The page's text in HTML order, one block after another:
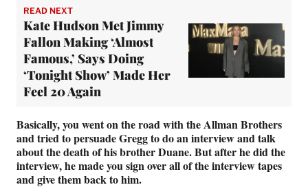
READ NEXT
Kate Hudson Met Jimmy
Fallon Making ‘Almost
Famous,’ Says Doing
‘Tonight Show’ Made Her
Feel 20 Again
Basically, you went on the road with the Allman Brothers
and tried to persuade Gregg to do an interview and talk
about the death of his brother Duane. But after he did the
interview, he made you sign over all of the interview tapes
and give them back to him.